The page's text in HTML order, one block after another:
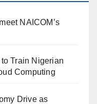
NAICOM’s
Train Nigerian
Computing
Drive as